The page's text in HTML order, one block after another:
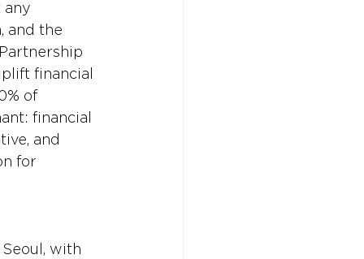
any
and the
financial
of
financial
and
for
with